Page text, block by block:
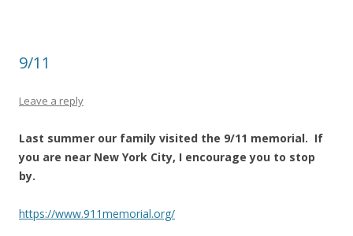
9/11
Leave a reply
Last summer our family visited the 9/11 memorial. If
you are near New York City, I encourage you to stop
by.
https://www.911memorial.org/